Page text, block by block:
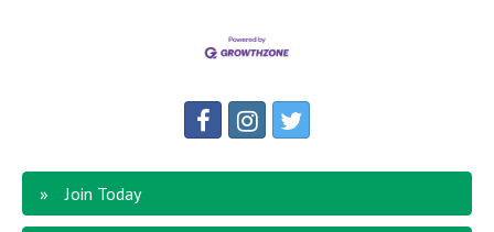
Join Today